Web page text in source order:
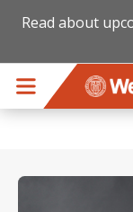
Read about